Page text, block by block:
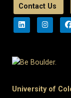
Contact Us
University of